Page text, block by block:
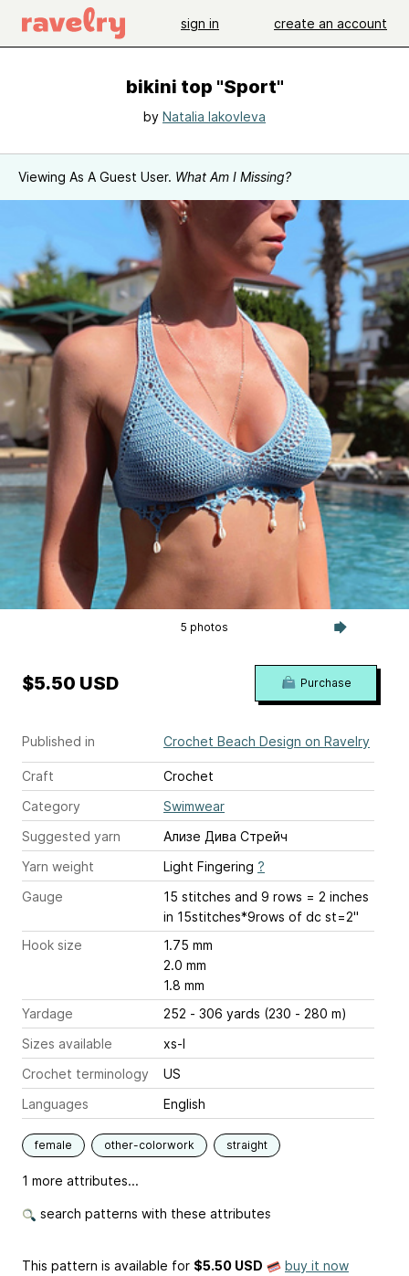
sign in create an account
bikini top "Sport"
by Natalia Iakovleva
Viewing As A Guest User. What Am I Missing?
5 photos
Published in Crochet Beach Design on Ravelry
Craft
Crochet
Category
Swimwear
Suggested yarn
Ализе Дива Стрейч
Yarn weight
Light Fingering ?
Gauge
15 stitches and 9 rows = 2 inches
in 15stitches*9rows of dc st=2''
Hook size
1.75 mm
2.0 mm
1.8 mm
Yardage
252 - 306 yards (230 - 280 m)
Sizes available
xs-l
Crochet terminology
US
Languages
English
female other-colorwork straight
1 more attributes...
search patterns with these attributes
$5.50 USD Purchase
This pattern is available for $5.50 USD buy it now